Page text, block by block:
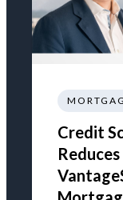
Credit